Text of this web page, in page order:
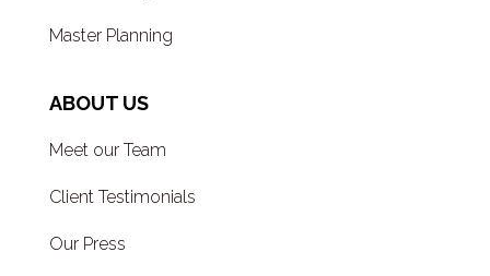
Master Planning
ABOUT US
Meet our Team
Client Testimonials
Our Press